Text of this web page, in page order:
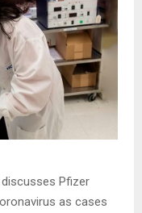
Pfizer
as cases